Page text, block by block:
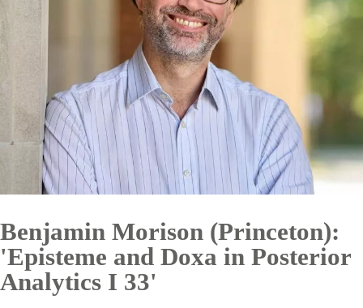
Benjamin Morison (Princeton):
'Episteme and Doxa in Posterior
Analytics I 33'